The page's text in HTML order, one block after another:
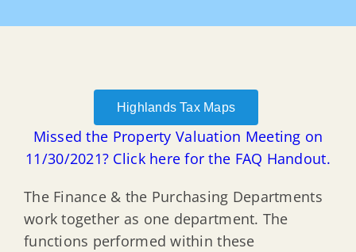
Highlands Tax Maps
Missed the Property Valuation Meeting on
11/30/2021? Click here for the FAQ Handout.
The Finance & the Purchasing Departments
work together as one department. The
functions performed within these